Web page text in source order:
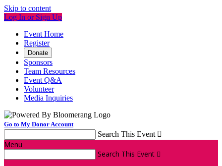
Skip to content
Log In or Sign Up
Event Home
Register
Donate
Sponsors
Team Resources
Event Q&A
Volunteer
Media Inquiries
Go to My Donor Account
Search This Event 
Menu
Search This Event 